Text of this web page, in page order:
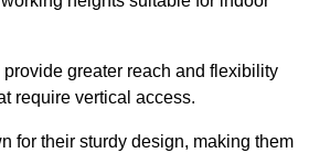
provide greater reach and flexibility
require vertical access.
for their sturdy design, making them